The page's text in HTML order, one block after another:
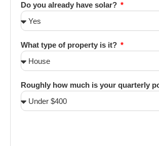
Do you already have solar?
What type of property is it?
Roughly how much is your quarterly